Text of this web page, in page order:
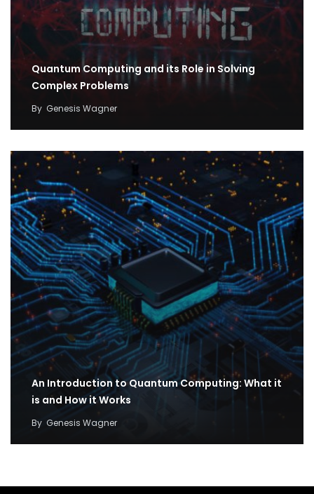
Quantum Computing and its Role in Solving
Complex Problems
By Genesis Wagner
An Introduction to Quantum Computing: What it
is and How it Works
By Genesis Wagner